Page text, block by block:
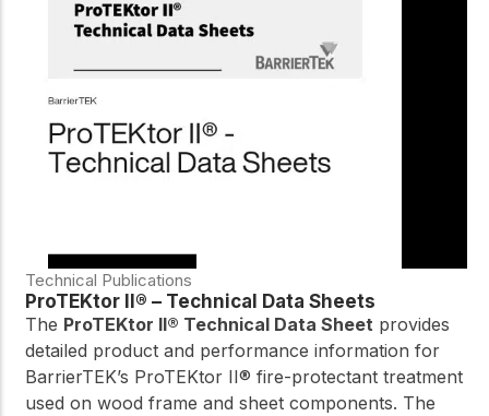
Technical Publications
ProTEKtor II® – Technical Data Sheets
The ProTEKtor II® Technical Data Sheet provides
detailed product and performance information for
BarrierTEK’s ProTEKtor II® fire-protectant treatment
used on wood frame and sheet components. The